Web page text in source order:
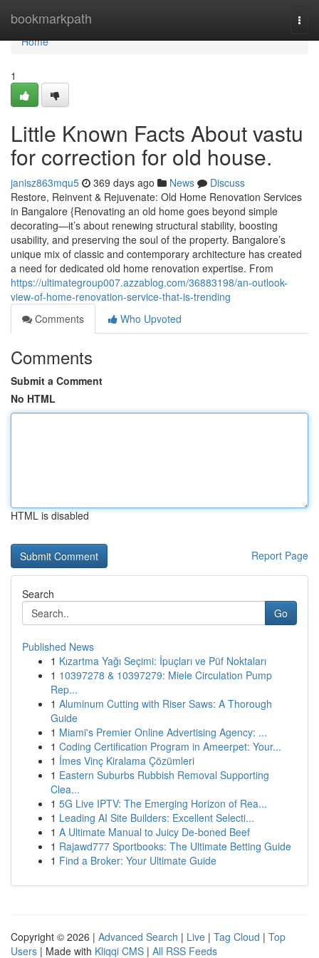
bookmarkpath
Home
Home
1
Little Known Facts About vastu
for correction for old house.
janisz863mqu5 369 days ago News
Discuss
Restore, Reinvent & Rejuvenate: Old Home Renovation Services
in Bangalore {Renovating an old home goes beyond simple
decorating—it’s about renewing structural stability, boosting
usability, and preserving the soul of the property. Bangalore’s
unique mix of classic and contemporary architecture has created
a need for dedicated old home renovation expertise. From
https://ultimategroup007.azzablog.com/36883198/an-outlook-
view-of-home-renovation-service-that-is-trending
Comments
Who Upvoted
Comments
Submit a Comment
No HTML
HTML is disabled
Report Page
Search
Go
Published News
1 Kızartma Yağı Seçimi: İpuçları ve Püf Noktaları
1 10397278 & 10397279: Miele Circulation Pump
Rep...
1 Aluminum Cutting with Riser Saws: A Thorough
Guide
1 Miami's Premier Online Advertising Agency: ...
1 Coding Certification Program in Ameerpet: Your...
1 İmes Vinç Kiralama Çözümleri
1 Eastern Suburbs Rubbish Removal Supporting
Clea...
1 5G Live IPTV: The Emerging Horizon of Rea...
1 Leading AI Site Builders: Excellent Selecti...
1 A Ultimate Manual to Juicy De-boned Beef
1 Rajawd777 Sportbooks: The Ultimate Betting Guide
1 Find a Broker: Your Ultimate Guide
Copyright © 2026 | Advanced Search | Live | Tag Cloud | Top
Users | Made with Kliqqi CMS | All RSS Feeds